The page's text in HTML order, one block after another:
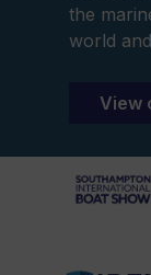
the
world
View